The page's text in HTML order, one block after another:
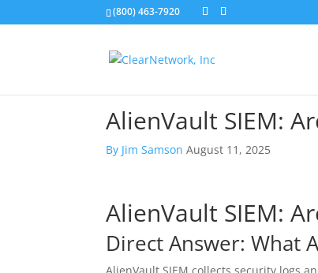
(800) 463-7920
AlienVault SIEM:
By Jim Samson August 11, 2025
AlienVault SIEM:
Direct Answer: What
AlienVault SIEM collects security logs